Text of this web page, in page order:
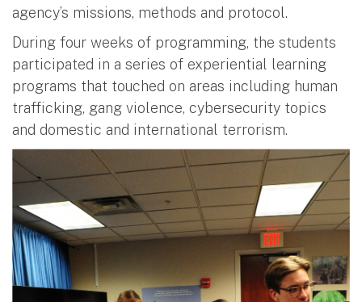
agency’s missions, methods and protocol.
During four weeks of programming, the students
participated in a series of experiential learning
programs that touched on areas including human
trafficking, gang violence, cybersecurity topics
and domestic and international terrorism.